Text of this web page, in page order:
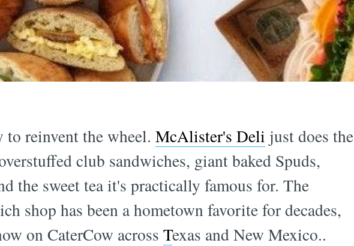
to reinvent the wheel. McAlister's Deli just does the
club sandwiches, giant baked Spuds,
the sweet tea it's practically famous for. The
shop has been a hometown favorite for decades,
on CaterCow across Texas and New Mexico..